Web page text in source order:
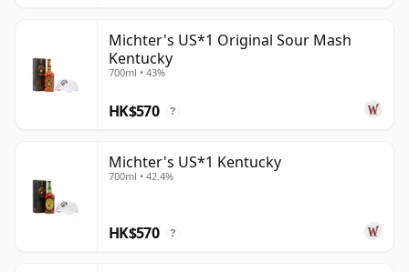
Michter's US*1 Original Sour Mash
Kentucky
700ml • 43%
HK$570 ?
Michter's US*1 Kentucky
700ml • 42.4%
HK$570 ?